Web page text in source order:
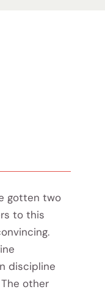
gotten two
to this
discipline
other